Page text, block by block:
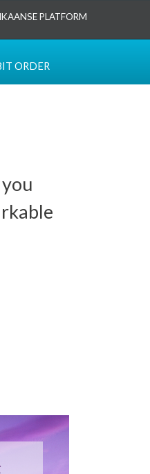
PLATFORM
ORDER